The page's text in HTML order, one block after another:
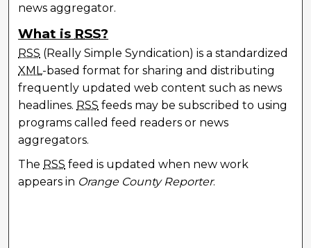
news aggregator.
What is RSS?
RSS (Really Simple Syndication) is a standardized
XML -based format for sharing and distributing
frequently updated web content such as news
headlines. RSS feeds may be subscribed to using
programs called feed readers or news
aggregators.
The RSS feed is updated when new work
appears in Orange County Reporter.